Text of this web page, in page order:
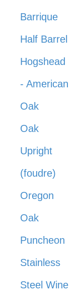
Barrique
Half Barrel
Hogshead
- American
Oak
Oak
Upright
(foudre)
Oregon
Oak
Puncheon
Stainless
Steel Wine